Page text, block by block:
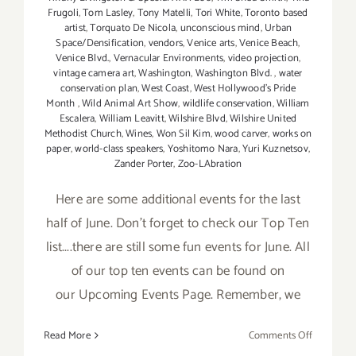
Frugoli,Tom Lasley,Tony Matelli,Tori White,Toronto based
artist,Torquato De Nicola,unconscious mind,Urban
Space/Densification,vendors,Venice arts,Venice Beach,
Venice Blvd.,Vernacular Environments,video projection,
vintage camera art,Washington,Washington Blvd.,water
conservation plan,West Coast,West Hollywood's Pride
Month,Wild Animal Art Show,wildlife conservation,William
Escalera,William Leavitt,Wilshire Blvd,Wilshire United
Methodist Church,Wines,Won Sil Kim,wood carver,works on
paper,world-class speakers,Yoshitomo Nara,Yuri Kuznetsov,
Zander Porter,Zoo-LAbration
Here are some additional events for the last
half of June. Don't forget to check our Top Ten
list....there are still some fun events for June. All
of our top ten events can be found on
our Upcoming Events Page. Remember, we
Read More Comments Offon